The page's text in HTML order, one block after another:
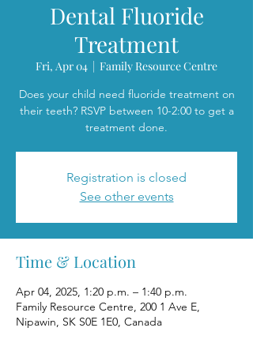
Dental Fluoride
Treatment
Fri, Apr 04
  |
Family Resource Centre
Does your child need fluoride treatment on
their teeth? RSVP between 10-2:00 to get a
treatment done.
Registration is closed
See other events
Time & Location
Apr 04, 2025, 1:20 p.m. – 1:40 p.m.
Family Resource Centre, 200 1 Ave E,
Nipawin, SK S0E 1E0, Canada